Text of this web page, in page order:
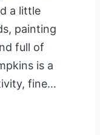
a little
painting
full of
is a
fine…